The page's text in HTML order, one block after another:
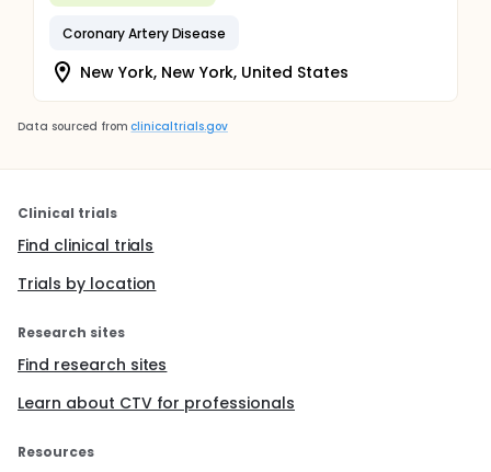
Coronary Artery Disease
New York, New York, United States
Data sourced from clinicaltrials.gov
Clinical trials
Find clinical trials
Trials by location
Research sites
Find research sites
Learn about CTV for professionals
Resources